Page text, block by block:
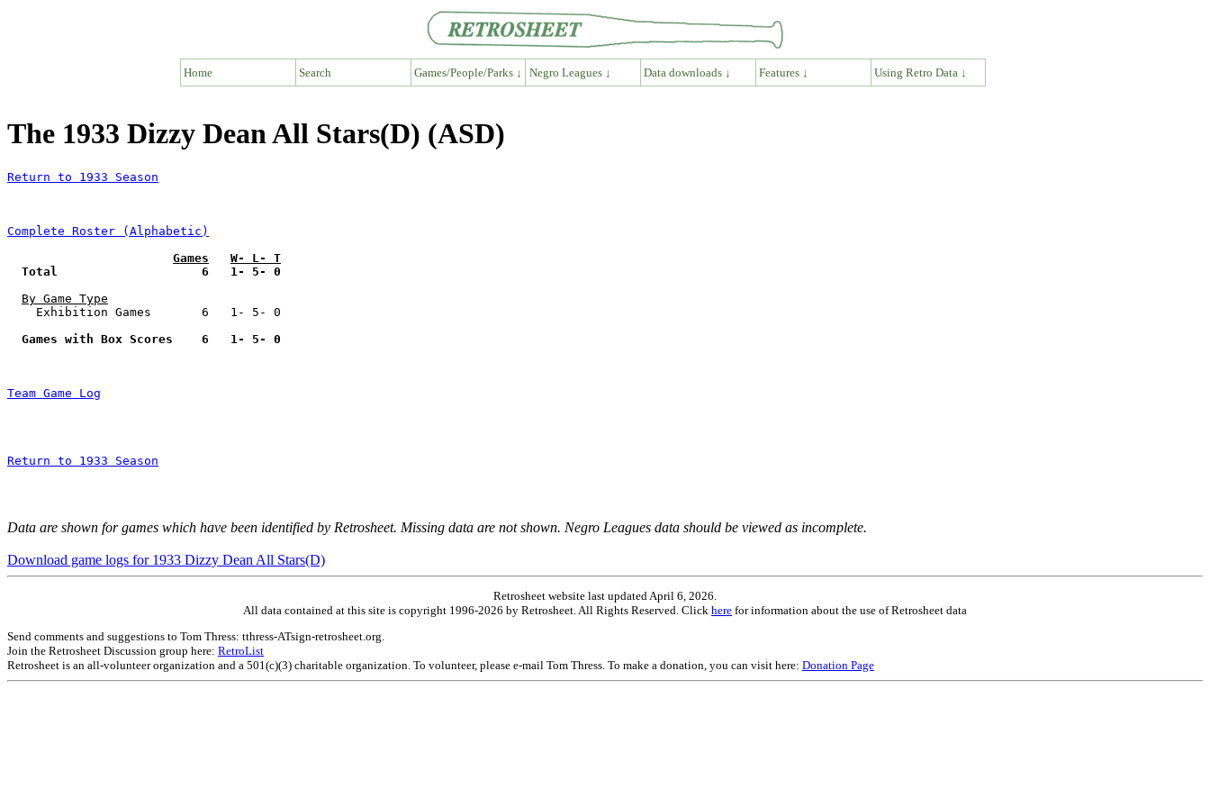
Home Search Games/People/Parks ↓ Negro Leagues ↓ Data downloads ↓ Features ↓ Using Retro Data ↓
The 1933 Dizzy Dean All Stars(D) (ASD)
Return to 1933 Season
Complete Roster (Alphabetic)
Games
W- L- T
Total                    6   1- 5- 0
By Game Type
    Exhibition Games       6   1- 5- 0
Games with Box Scores    6   1- 5- 0
Team Game Log
Return to 1933 Season
Data are shown for games which have been identified by Retrosheet. Missing data are not shown. Negro Leagues data should be viewed as incomplete.
Download game logs for 1933 Dizzy Dean All Stars(D)
Retrosheet website last updated April 6, 2026.
All data contained at this site is copyright 1996-2026 by Retrosheet. All Rights Reserved. Click here for information about the use of Retrosheet data
Send comments and suggestions to Tom Thress: tthress-ATsign-retrosheet.org.
Join the Retrosheet Discussion group here: RetroList
Retrosheet is an all-volunteer organization and a 501(c)(3) charitable organization. To volunteer, please e-mail Tom Thress. To make a donation, you can visit here: Donation Page